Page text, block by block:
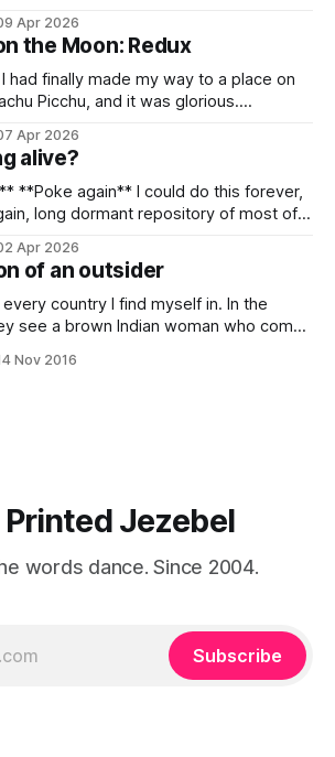
trouble. No, not the failed IPO
exposed the data of 6.2 million
Apr 2026
the Moon: Redux
had finally made my way to a place on
Picchu, and it was glorious.
herd animal) and limitless Pisco Sours
Cusco, I
Apr 2026
alive?
long dormant repository of most of
this before Substack, Medium and
AI edited articles were a thing. I am
Apr 2026
of an outsider
country I find myself in. In the
see a brown Indian woman who comes
Millionaire," they say, happy to talk
Nov 2016
Printed Jezebel
words dance. Since 2004.
Subscribe